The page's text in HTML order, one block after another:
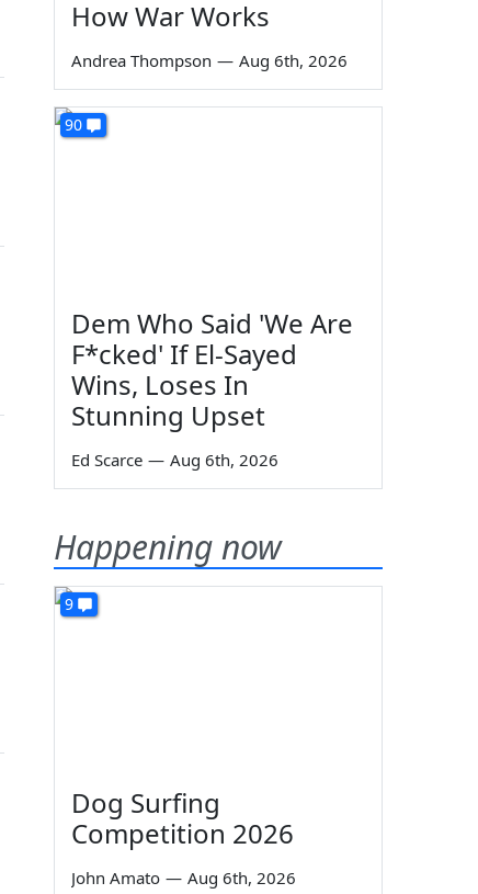
How War Works
Andrea Thompson — Aug 6th, 2026
90
Dem Who Said 'We Are
F*cked' If El-Sayed
Wins, Loses In
Stunning Upset
Ed Scarce — Aug 6th, 2026
Happening now
9
Dog Surfing
Competition 2026
John Amato — Aug 6th, 2026